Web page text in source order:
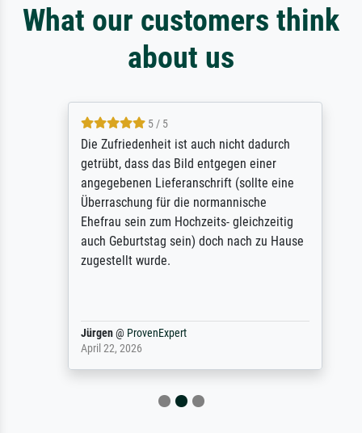
What our customers think
about us
5 / 5
Die Zufriedenheit ist auch nicht dadurch
getrübt, dass das Bild entgegen einer
angegebenen Lieferanschrift (sollte eine
Überraschung für die normannische
Ehefrau sein zum Hochzeits- gleichzeitig
auch Geburtstag sein) doch nach zu Hause
zugestellt wurde.
Jürgen@ProvenExpert
April 22, 2026